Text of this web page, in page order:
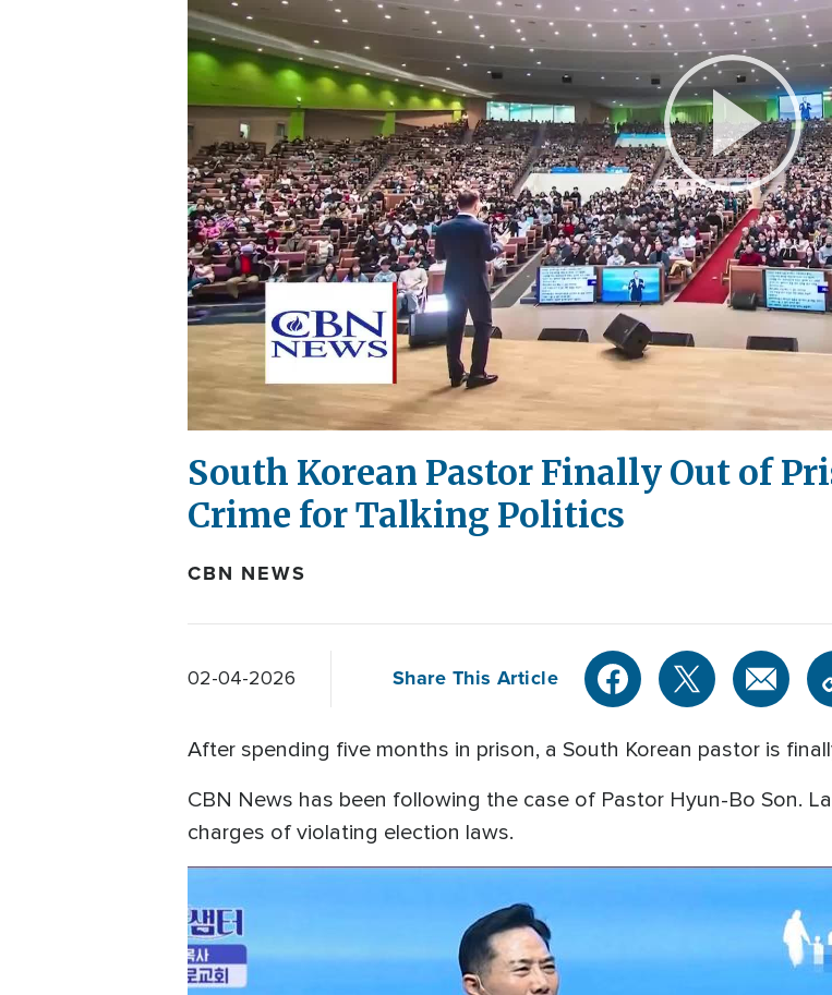
South Korean Pastor Finally Out of
Crime for Talking Politics
CBN NEWS
02-04-2026 Share This Article
After spending five months in prison, a South Korean pastor is
CBN News has been following the case of Pastor Hyun-Bo Son.
charges of violating election laws.